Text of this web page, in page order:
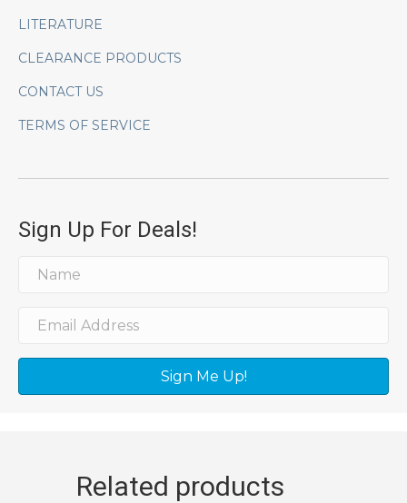
LITERATURE
CLEARANCE PRODUCTS
CONTACT US
TERMS OF SERVICE
Sign Up For Deals!
Sign Me Up!
Related products